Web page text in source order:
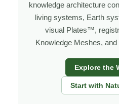
knowledge architecture
living systems, Earth
visual Plates™,
Knowledge Meshes,
Explore the
Start with